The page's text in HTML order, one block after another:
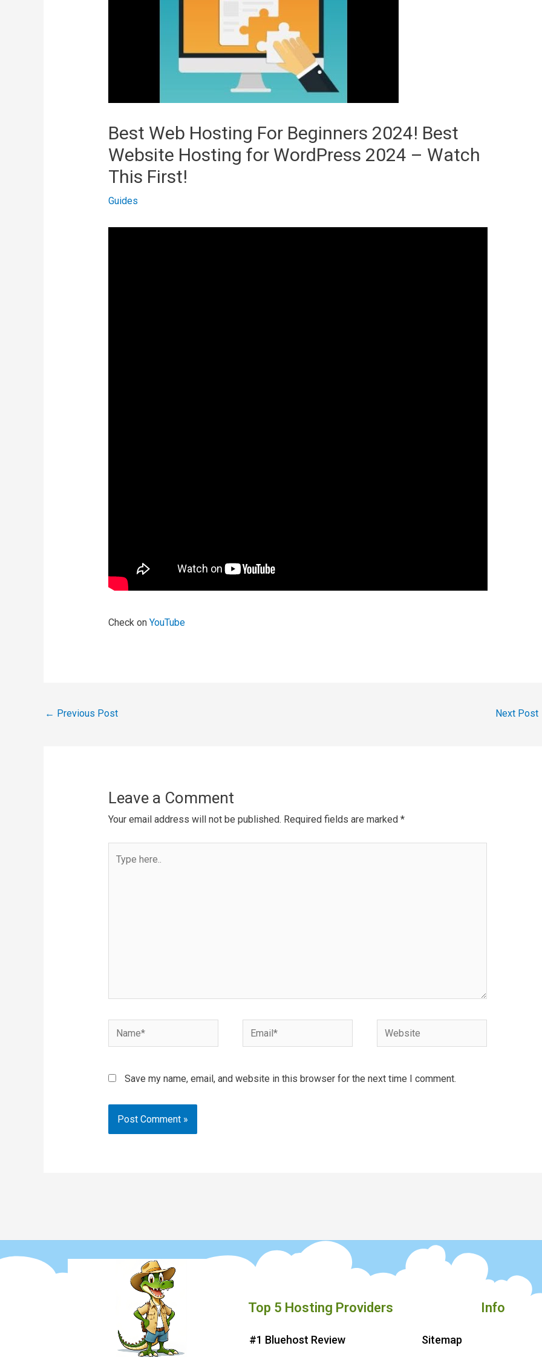
Best Web Hosting For Beginners 2024! Best
Website Hosting for WordPress 2024 – Watch
This First!
Guides
Check on YouTube
← Previous Post Next Post
Leave a Comment
Your email address will not be published. Required fields are marked *
Name* Email* Website
Save my name, email, and website in this browser for the next time I comment.
Top 5 Hosting Providers
#1 Bluehost Review
Info
Sitemap